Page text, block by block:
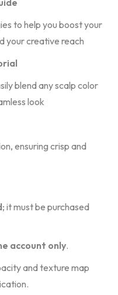
to help you boost your
your creative reach
blend any scalp color
look
ensuring crisp and
; it must be purchased
account only.
and texture map